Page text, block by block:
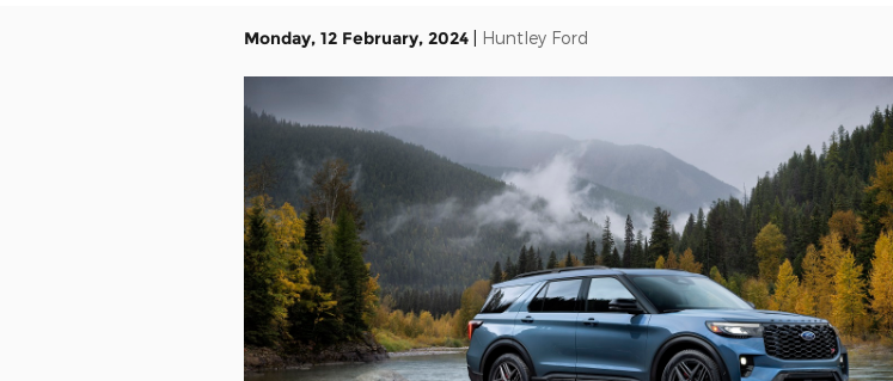
Monday, 12 February, 2024 Huntley Ford